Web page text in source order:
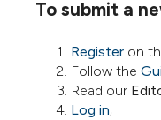
To submit a
Register on
Follow the
Read our
Log in;